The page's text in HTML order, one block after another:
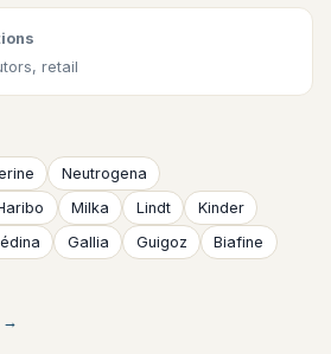
retail
Neutrogena
Milka Lindt
Kinder
Gallia Guigoz
Biafine
→